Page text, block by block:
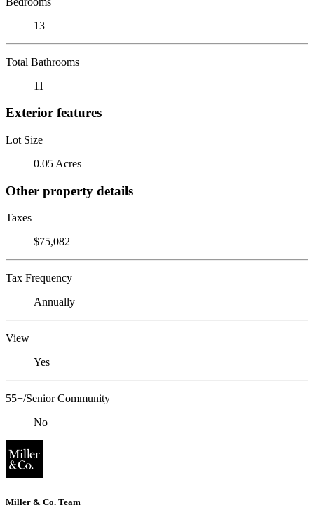
13
Total Bathrooms
11
Exterior features
Lot Size
0.05 Acres
Other property details
Taxes
$75,082
Tax Frequency
Annually
View
Yes
55+/Senior Community
No
Miller & Co. Team